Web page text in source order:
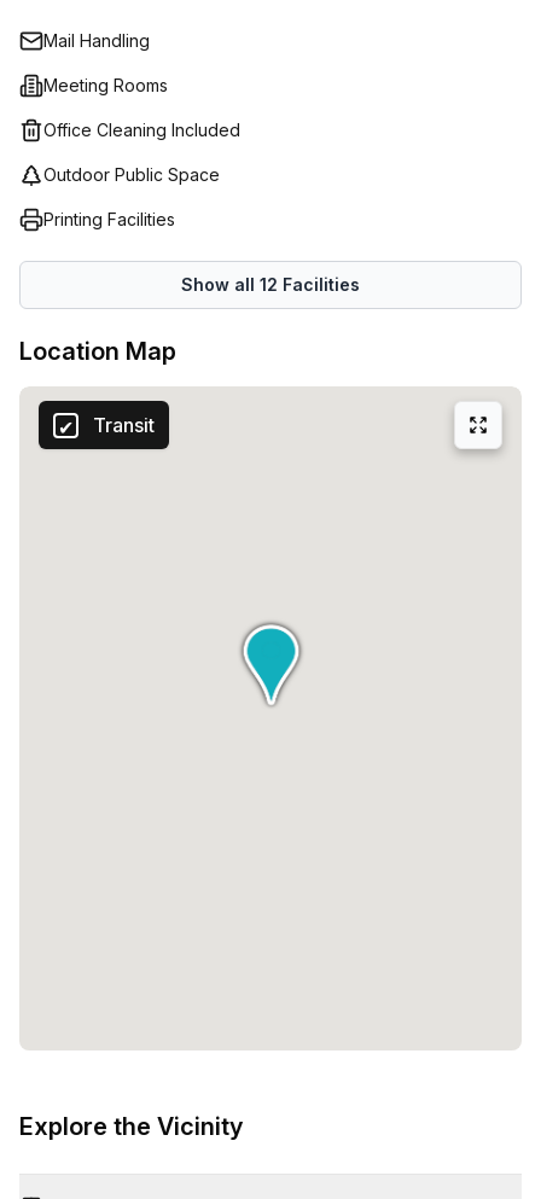
Head to central Naples after work, just 9km away for
Neapolitan cuisine and attractions.
Mail Handling
Meeting Rooms
Office Cleaning Included
Outdoor Public Space
Printing Facilities
Show all 12 Facilities
Location Map
Transit
Explore the Vicinity